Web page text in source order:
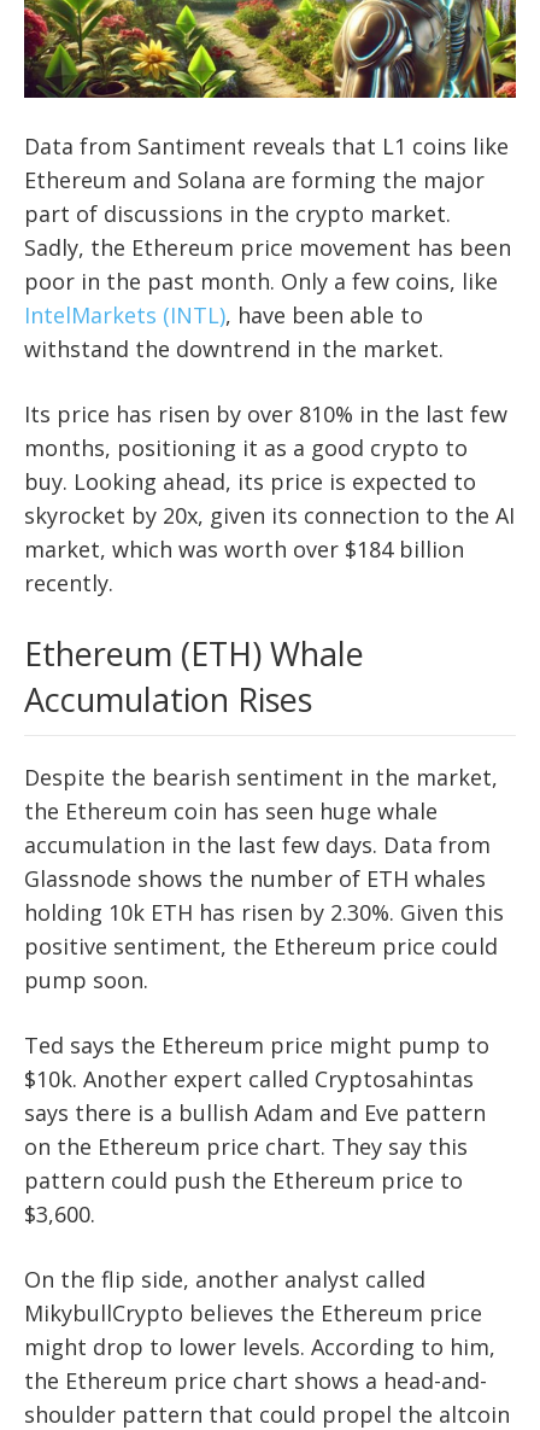
Data from Santiment reveals that L1 coins like
Ethereum and Solana are forming the major
part of discussions in the crypto market.
Sadly, the Ethereum price movement has been
poor in the past month. Only a few coins, like
IntelMarkets (INTL), have been able to
withstand the downtrend in the market.
Its price has risen by over 810% in the last few
months, positioning it as a good crypto to
buy. Looking ahead, its price is expected to
skyrocket by 20x, given its connection to the AI
market, which was worth over $184 billion
recently.
Ethereum (ETH) Whale
Accumulation Rises
Despite the bearish sentiment in the market,
the Ethereum coin has seen huge whale
accumulation in the last few days. Data from
Glassnode shows the number of ETH whales
holding 10k ETH has risen by 2.30%. Given this
positive sentiment, the Ethereum price could
pump soon.
Ted says the Ethereum price might pump to
$10k. Another expert called Cryptosahintas
says there is a bullish Adam and Eve pattern
on the Ethereum price chart. They say this
pattern could push the Ethereum price to
$3,600.
On the flip side, another analyst called
MikybullCrypto believes the Ethereum price
might drop to lower levels. According to him,
the Ethereum price chart shows a head-and-
shoulder pattern that could propel the altcoin